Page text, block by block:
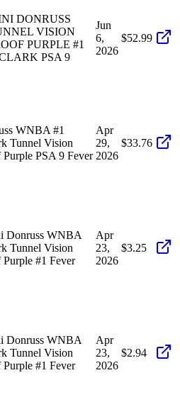
DONRUSS
VISION
PURPLE #1
PSA 9
Jun
6,
2026
$52.99
WNBA #1
Tunnel Vision
Purple PSA 9 Fever
Apr
29,
2026
$33.76
Donruss WNBA
Tunnel Vision
Purple #1 Fever
Apr
23,
2026
$3.25
Donruss WNBA
Tunnel Vision
Purple #1 Fever
Apr
23,
2026
$2.94